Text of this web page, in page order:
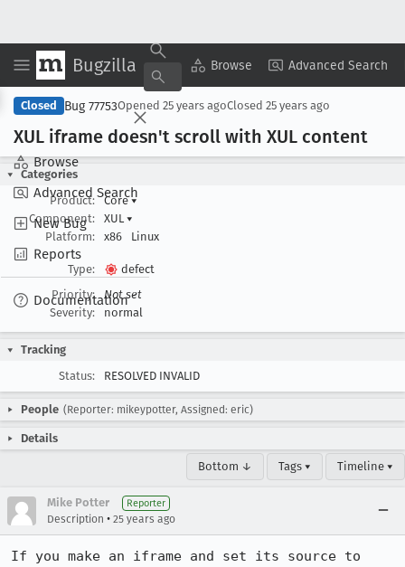
Bugzilla Browse Advanced Search
Browse
Advanced Search
New Bug
Reports
Documentation
Copy Summary ▾ View ▾
Closed Bug 77753Opened 25 years agoClosed 25 years ago
XUL iframe doesn't scroll with XUL content
Categories
Product:
Core▾
Component:
XUL ▾
Platform:
x86 Linux
Type:
defect
Priority:
Not set
Severity:
normal
Tracking
Status:
RESOLVED INVALID
People (Reporter: mikeypotter, Assigned: eric)
Details
Bottom ↓ Tags ▾ Timeline ▾
Mike Potter Reporter
Description • 25 years ago
If you make an iframe and set its source to